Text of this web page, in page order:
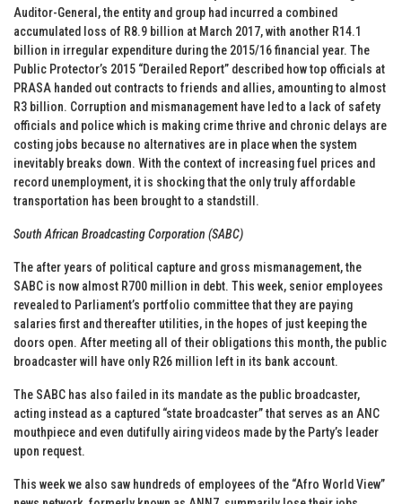
Auditor-General, the entity and group had incurred a combined
accumulated loss of R8.9 billion at March 2017, with another R14.1
billion in irregular expenditure during the 2015/16 financial year. The
Public Protector’s 2015 “Derailed Report” described how top officials at
PRASA handed out contracts to friends and allies, amounting to almost
R3 billion. Corruption and mismanagement have led to a lack of safety
officials and police which is making crime thrive and chronic delays are
costing jobs because no alternatives are in place when the system
inevitably breaks down. With the context of increasing fuel prices and
record unemployment, it is shocking that the only truly affordable
transportation has been brought to a standstill.
South African Broadcasting Corporation (SABC)
The after years of political capture and gross mismanagement, the
SABC is now almost R700 million in debt. This week, senior employees
revealed to Parliament’s portfolio committee that they are paying
salaries first and thereafter utilities, in the hopes of just keeping the
doors open. After meeting all of their obligations this month, the public
broadcaster will have only R26 million left in its bank account.
The SABC has also failed in its mandate as the public broadcaster,
acting instead as a captured “state broadcaster” that serves as an ANC
mouthpiece and even dutifully airing videos made by the Party’s leader
upon request.
This week we also saw hundreds of employees of the “Afro World View”